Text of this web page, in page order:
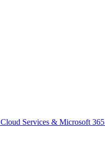
Cloud Services & Microsoft 365